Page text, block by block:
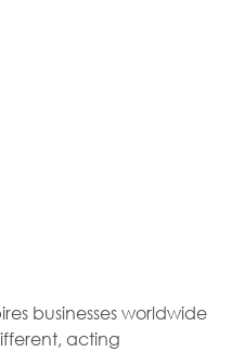
businesses worldwide
acting